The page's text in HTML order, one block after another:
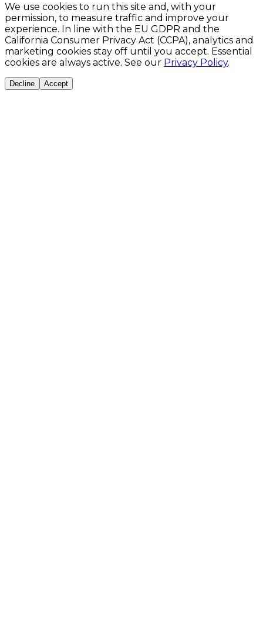
We use cookies to run this site and, with your
permission, to measure traffic and improve your
experience. In line with the EU GDPR and the
California Consumer Privacy Act (CCPA), analytics and
marketing cookies stay off until you accept. Essential
cookies are always active. See our Privacy Policy.
Decline Accept